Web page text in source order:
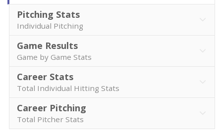
Pitching Stats
Individual Pitching
Game Results
Game by Game Stats
Career Stats
Total Individual Hitting Stats
Career Pitching
Total Pitcher Stats